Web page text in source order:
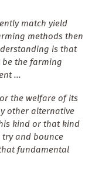
match yield
methods then
is that
the farming
...
the welfare of its
other alternative
kind or that kind
and bounce
fundamental